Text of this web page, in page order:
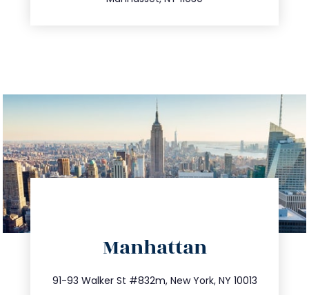
Manhattan
91-93 Walker St #832m, New York, NY 10013
212.404.7681
info@trustsandestate.com